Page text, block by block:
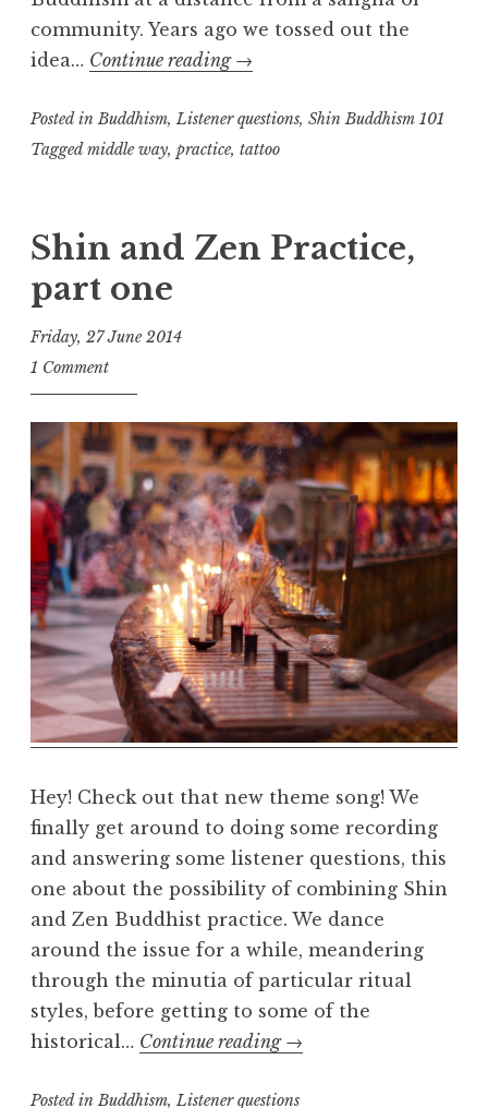
community. Years ago we tossed out the
idea… Continue reading Episode
→
Posted inBuddhism,Listener questions, Shin Buddhism 101
Tagged middle way, practice, tattoo
Shin and Zen Practice,
part one
Friday, 27 June 2014
t
h
e
D
h
a
r
a
R
e
a
l
m
1 Comment
Hey! Check out that new theme song! We
finally get around to doing some recording
and answering some listener questions, this
one about the possibility of combining Shin
and Zen Buddhist practice. We dance
around the issue for a while, meandering
through the minutia of particular ritual
styles, before getting to some of the
historical… Continue reading Shin
Zen
→
Posted inBuddhism,Listener questions